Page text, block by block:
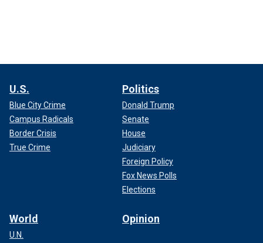
U.S.
Blue City Crime
Campus Radicals
Border Crisis
True Crime
Politics
Donald Trump
Senate
House
Judiciary
Foreign Policy
Fox News Polls
Elections
World
U.N.
Opinion